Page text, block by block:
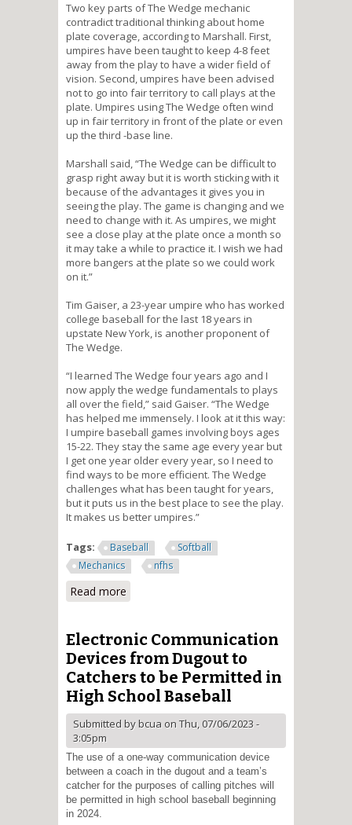
Two key parts of The Wedge mechanic
contradict traditional thinking about home
plate coverage, according to Marshall. First,
umpires have been taught to keep 4-8 feet
away from the play to have a wider field of
vision. Second, umpires have been advised
not to go into fair territory to call plays at the
plate. Umpires using The Wedge often wind
up in fair territory in front of the plate or even
up the third -base line.
Marshall said, “The Wedge can be difficult to
grasp right away but it is worth sticking with it
because of the advantages it gives you in
seeing the play. The game is changing and we
need to change with it. As umpires, we might
see a close play at the plate once a month so
it may take a while to practice it. I wish we had
more bangers at the plate so we could work
on it.”
Tim Gaiser, a 23-year umpire who has worked
college baseball for the last 18 years in
upstate New York, is another proponent of
The Wedge.
“I learned The Wedge four years ago and I
now apply the wedge fundamentals to plays
all over the field,” said Gaiser. “The Wedge
has helped me immensely. I look at it this way:
I umpire baseball games involving boys ages
15-22. They stay the same age every year but
I get one year older every year, so I need to
find ways to be more efficient. The Wedge
challenges what has been taught for years,
but it puts us in the best place to see the play.
It makes us better umpires.”
Tags: Baseball
Softball
Mechanics
nfhs
Read more
Home Plate
Electronic Communication
Devices from Dugout to
Catchers to be Permitted in
High School Baseball
Submitted bybcua on Thu, 07/06/2023 -
3:05pm
The use of a one-way communication device
between a coach in the dugout and a team’s
catcher for the purposes of calling pitches will
be permitted in high school baseball beginning
in 2024.